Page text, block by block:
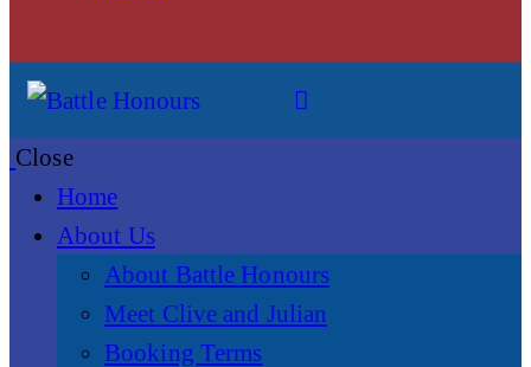
Close
Home
About Us
About Battle Honours
Meet Clive and Julian
Booking Terms